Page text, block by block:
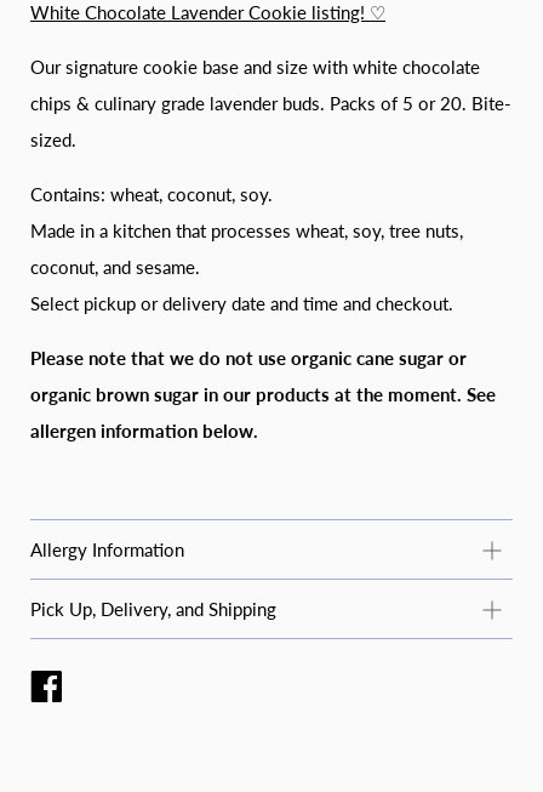
White Chocolate Lavender Cookie listing! ♡
Our signature cookie base and size with white chocolate
chips & culinary grade lavender buds. Packs of 5 or 20. Bite-
sized.
Contains: wheat, coconut, soy.
Made in a kitchen that processes wheat, soy, tree nuts,
coconut, and sesame.
Select pickup or delivery date and time and checkout.
Please note that we do not use organic cane sugar or
organic brown sugar in our products at the moment. See
allergen information below.
Allergy Information
Common Allergy Information
For questions about specific products or allergens not listed
here, email
Instagram or Facebook (@moosbakerycf).
Pick Up, Delivery, and Shipping
STANDARD PICKUP
Pickup is available Tuesday–Saturday during business hours